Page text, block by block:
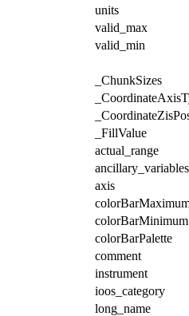
units
valid_max
valid_min
_ChunkSizes
_FillValue
actual_range
ancillary_variables
axis
colorBarMinimum
colorBarPalette
comment
instrument
ioos_category
long_name